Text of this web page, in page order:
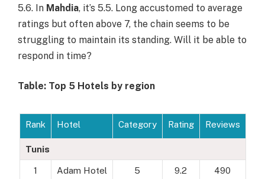
5.6. In Mahdia, it’s 5.5. Long accustomed to average
ratings but often above 7, the chain seems to be
struggling to maintain its standing. Will it be able to
respond in time?
Table: Top 5 Hotels by region
Rank Hotel Category Rating Reviews
Tunis
1
Adam Hotel
5 9.2 490